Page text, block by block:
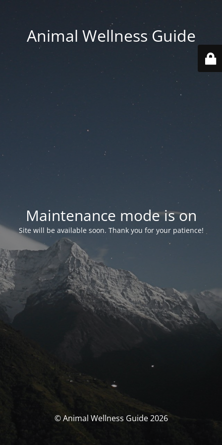
Animal Wellness Guide
Maintenance mode is on
Site will be available soon. Thank you for your patience!
© Animal Wellness Guide 2026